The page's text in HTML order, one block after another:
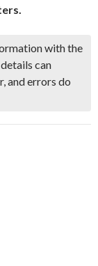
with the
can
and errors do